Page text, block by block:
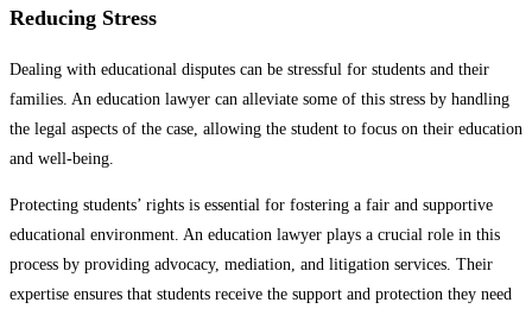
Reducing Stress
Dealing with educational disputes can be stressful for students and their
families. An education lawyer can alleviate some of this stress by handling
the legal aspects of the case, allowing the student to focus on their education
and well-being.
Protecting students’ rights is essential for fostering a fair and supportive
educational environment. An education lawyer plays a crucial role in this
process by providing advocacy, mediation, and litigation services. Their
expertise ensures that students receive the support and protection they need